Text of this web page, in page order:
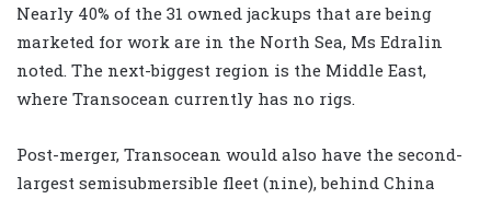
Nearly 40% of the 31 owned jackups that are being
marketed for work are in the North Sea, Ms Edralin
noted. The next-biggest region is the Middle East,
where Transocean currently has no rigs.
Post-merger, Transocean would also have the second-
largest semisubmersible fleet (nine), behind China